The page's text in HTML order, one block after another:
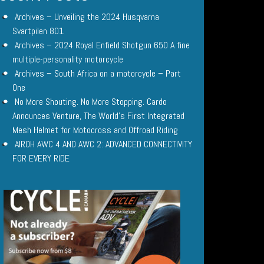
Archives – Unveiling the 2024 Husqvarna
Svartpilen 801
Archives – 2024 Royal Enfield Shotgun 650 A fine
multiple-personality motorcycle
Archives – South Africa on a motorcycle – Part
One
No More Shouting. No More Stopping. Cardo
Announces Venture, The World’s First Integrated
Mesh Helmet for Motocross and Offroad Riding
AIROH AWC 4 AND AWC 2: ADVANCED CONNECTIVITY
FOR EVERY RIDE